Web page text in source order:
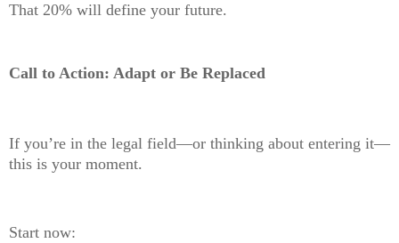
That 20% will define your future.
Call to Action: Adapt or Be Replaced
If you’re in the legal field—or thinking about entering it—
this is your moment.
Start now: